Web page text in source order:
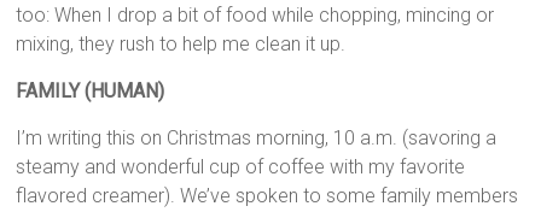
too: When I drop a bit of food while chopping, mincing or
mixing, they rush to help me clean it up.
FAMILY (HUMAN)
I’m writing this on Christmas morning, 10 a.m. (savoring a
steamy and wonderful cup of coffee with my favorite
flavored creamer). We’ve spoken to some family members